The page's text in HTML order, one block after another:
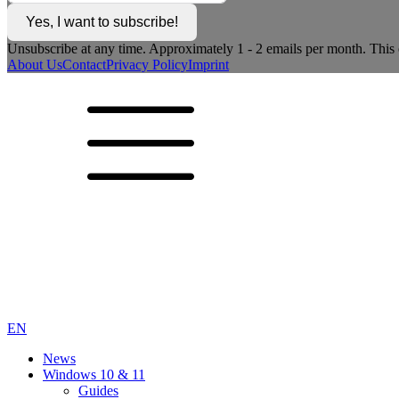
Yes, I want to subscribe!
Unsubscribe at any time. Approximately 1 - 2 emails per month.
About UsContactPrivacy PolicyImprint
EN
News
Windows 10 & 11
Guides